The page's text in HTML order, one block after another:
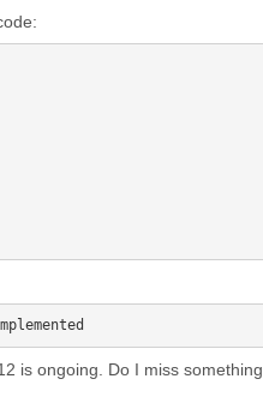
is ongoing. Do I miss something